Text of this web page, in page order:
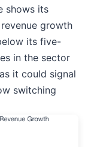
shows its
growth
its five-
in the sector
it could signal
switching